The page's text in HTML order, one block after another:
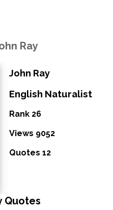
Ray
John Ray
English Naturalist
Rank 26
Views 9052
Quotes 12
Quotes